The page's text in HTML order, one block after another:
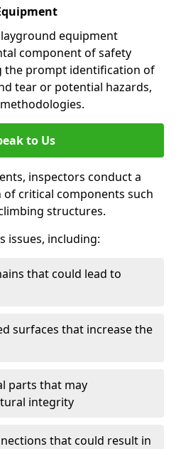
equipment
component of safety
the prompt identification of
tear or potential hazards,
to Us
inspectors conduct a
critical components such
structures.
issues, including:
that could lead to
surfaces that increase the
parts that may
integrity
that could result in